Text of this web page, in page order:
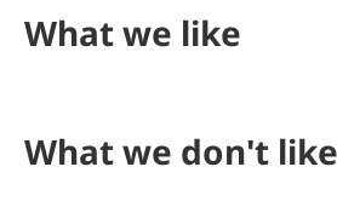
What we like
What we don't like